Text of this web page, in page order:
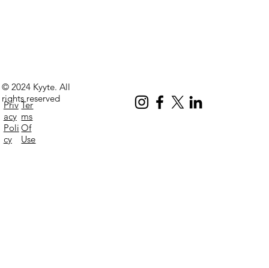
© 2024 Kyyte. All
rights reserved
Priv
acy
Poli
cy
Ter
ms
Of
Use